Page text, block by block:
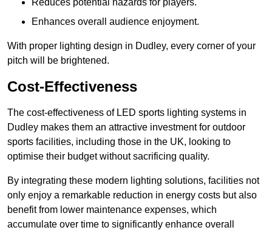
Reduces potential hazards for players.
Enhances overall audience enjoyment.
With proper lighting design in Dudley, every corner of your
pitch will be brightened.
Cost-Effectiveness
The cost-effectiveness of LED sports lighting systems in
Dudley makes them an attractive investment for outdoor
sports facilities, including those in the UK, looking to
optimise their budget without sacrificing quality.
By integrating these modern lighting solutions, facilities not
only enjoy a remarkable reduction in energy costs but also
benefit from lower maintenance expenses, which
accumulate over time to significantly enhance overall